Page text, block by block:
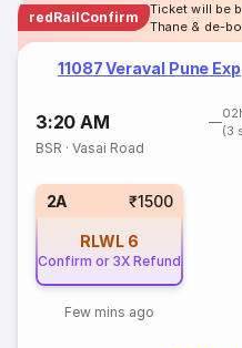
redRailConfirm
Ticket will be
Thane & de-
11087 Veraval Pune Exp
3:20 AM
(3
BSR ·Vasai Road
2A ₹1500
RLWL 6
Confirm or 3X Refund
Few mins ago